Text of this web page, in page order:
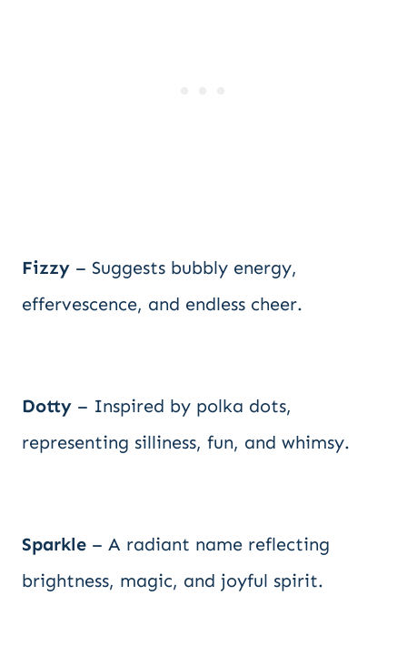
Fizzy – Suggests bubbly energy,
effervescence, and endless cheer.
Dotty – Inspired by polka dots,
representing silliness, fun, and whimsy.
Sparkle – A radiant name reflecting
brightness, magic, and joyful spirit.